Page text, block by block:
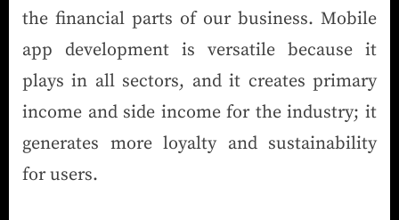
the financial parts of our business. Mobile
app development is versatile because it
plays in all sectors, and it creates primary
income and side income for the industry; it
generates more loyalty and sustainability
for users.